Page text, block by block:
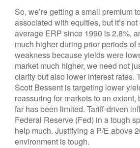
So, we’re getting a small premium
associated with equities, but it’s
average ERP since 1990 is 2.8%,
much higher during prior periods of
weakness because yields were
market much higher, we need not
clarity but also lower interest rates.
Scott Bessent is targeting lower
reassuring for markets to an extent,
far has been limited. Tariff-driven
Federal Reserve (Fed) in a tough
help much. Justifying a P/E above
environment is tough.